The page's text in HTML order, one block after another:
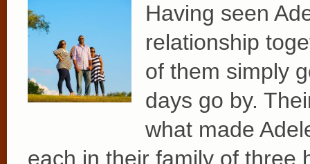
Having seen
relationship
of them simply
days go by.
what made
each in their family of